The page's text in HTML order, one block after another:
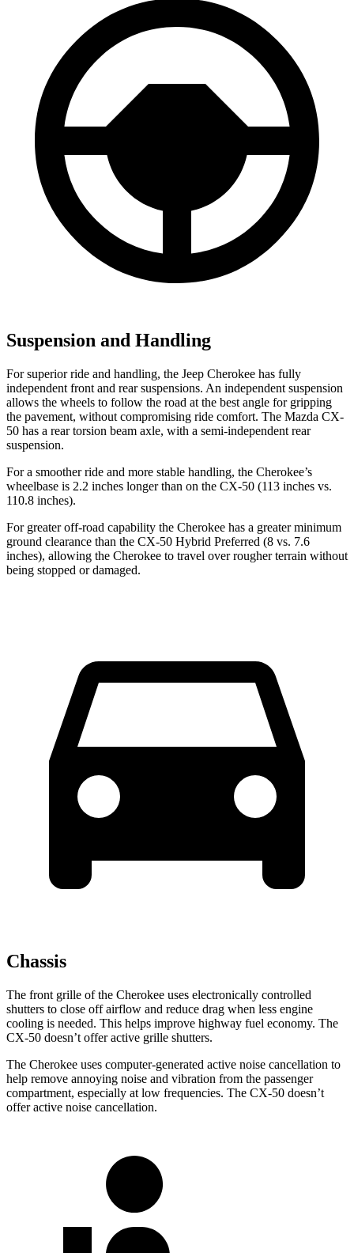
Suspension and Handling
For superior ride and handling, the Jeep Cherokee has fully
independent front and rear suspensions. An independent suspension
allows the wheels to follow the road at the best angle for gripping
the pavement, without compromising ride comfort. The Mazda CX-
50 has a rear torsion beam axle, with a semi-independent rear
suspension.
For a smoother ride and more stable handling, the Cherokee’s
wheelbase is 2.2 inches longer than on the CX-50 (113 inches vs.
110.8 inches).
For greater off-road capability the Cherokee has a greater minimum
ground clearance than the CX-50 Hybrid Preferred (8 vs. 7.6
inches), allowing the Cherokee to travel over rougher terrain without
being stopped or damaged.
Chassis
The front grille of the Cherokee uses electronically controlled
shutters to close off airflow and reduce drag when less engine
cooling is needed. This helps improve highway fuel economy. The
CX-50 doesn’t offer active grille shutters.
The Cherokee uses computer-generated active noise cancellation to
help remove annoying noise and vibration from the passenger
compartment, especially at low frequencies. The CX-50 doesn’t
offer active noise cancellation.